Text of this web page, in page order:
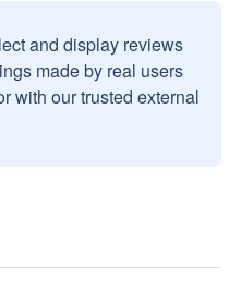
and display reviews
made by real users
with our trusted external